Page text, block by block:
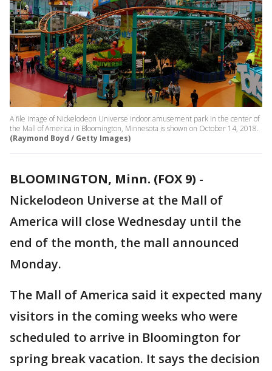
A file image of Nickelodeon Universe indoor amusement park in the center of
the Mall of America in Bloomington, Minnesota is shown on October 14, 2018.
(Raymond Boyd / Getty Images)
BLOOMINGTON, Minn. (FOX 9) -
Nickelodeon Universe at the Mall of
America will close Wednesday until the
end of the month, the mall announced
Monday.
The Mall of America said it expected many
visitors in the coming weeks who were
scheduled to arrive in Bloomington for
spring break vacation. It says the decision